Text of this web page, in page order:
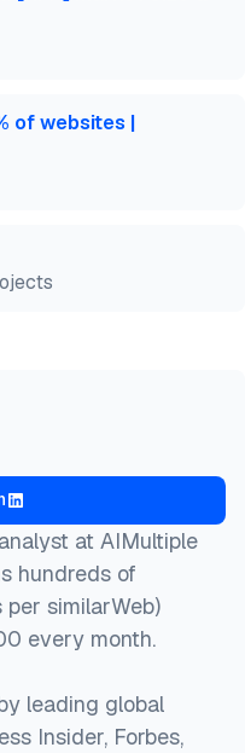
of websites |
at AIMultiple
hundreds of
similarWeb)
every month.
leading global
Insider, Forbes,